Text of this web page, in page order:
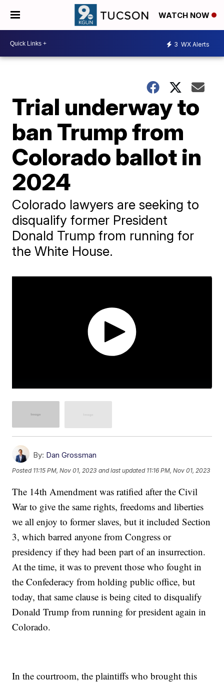
WATCH NOW
3 WX Alerts
Trial underway to
ban Trump from
Colorado ballot in
2024
Colorado lawyers are seeking to
disqualify former President
Donald Trump from running for
the White House.
By: Dan Grossman
Posted 11:15 PM, Nov 01, 2023 and last updated 11:16 PM, Nov 01, 2023
The 14th Amendment was ratified after the Civil
War to give the same rights, freedoms and liberties
we all enjoy to former slaves, but it included Section
3, which barred anyone from Congress or
presidency if they had been part of an insurrection.
At the time, it was to prevent those who fought in
the Confederacy from holding public office, but
today, that same clause is being cited to disqualify
Donald Trump from running for president again in
Colorado.
In the courtroom, the plaintiffs who brought this